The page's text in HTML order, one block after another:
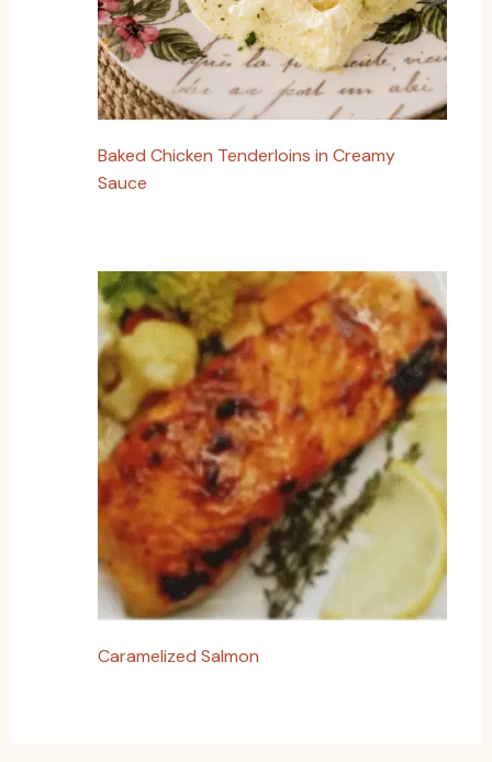
Baked Chicken Tenderloins in Creamy
Sauce
Caramelized Salmon